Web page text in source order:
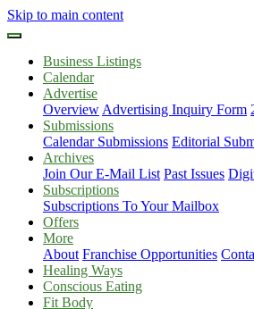
Skip to main content
Business Listings
Calendar
Advertise
Overview Advertising Inquiry Form
Submissions
Calendar Submissions Editorial
Archives
Join Our E-Mail List Past Issues
Subscriptions
Subscriptions To Your Mailbox
Offers
More
About Franchise Opportunities
Healing Ways
Conscious Eating
Fit Body